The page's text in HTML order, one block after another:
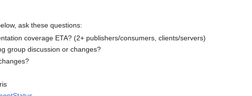
ask these questions:
coverage ETA? (2+ publishers/consumers, clients/servers)
group discussion or changes?